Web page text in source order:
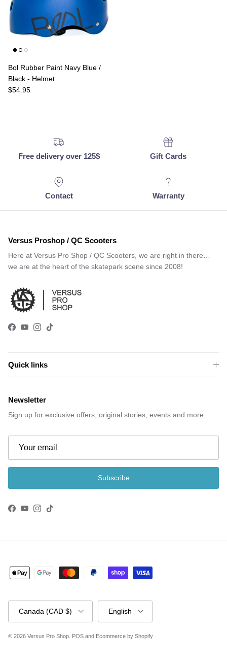
Bol Rubber Paint Navy Blue /
Black - Helmet
Regular price
$54.95
Free delivery over 125$ Gift Cards
Contact Warranty
Versus Proshop / QC Scooters
Here at Versus Pro Shop / QC Scooters, we are right in there…
we are at the heart of the skatepark scene since 2008!
Facebook
YouTube
Instagram
TikTok
Quick links
Newsletter
Sign up for exclusive offers, original stories, events and more.
Subscribe
Facebook
YouTube
Instagram
TikTok
Country/Region
Canada (CAD $)
Language
English
© 2026 Versus Pro Shop POS and Ecommerce by Shopify